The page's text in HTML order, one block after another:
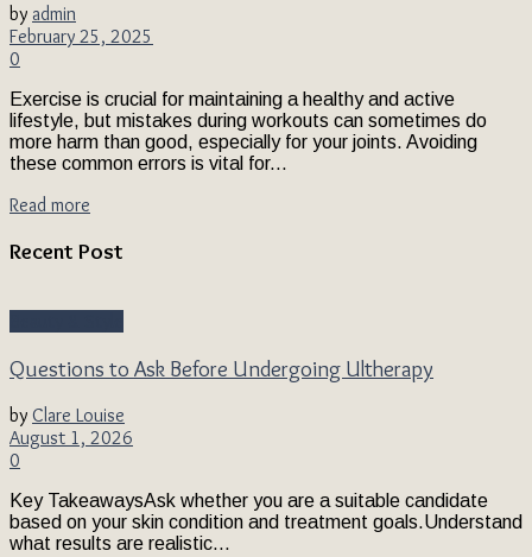
by admin
February 25, 2025
0
Exercise is crucial for maintaining a healthy and active
lifestyle, but mistakes during workouts can sometimes do
more harm than good, especially for your joints. Avoiding
these common errors is vital for...
Read more
Recent Post
Questions to Ask Before Undergoing Ultherapy
by Clare Louise
August 1, 2026
0
Key TakeawaysAsk whether you are a suitable candidate
based on your skin condition and treatment goals.Understand
what results are realistic...